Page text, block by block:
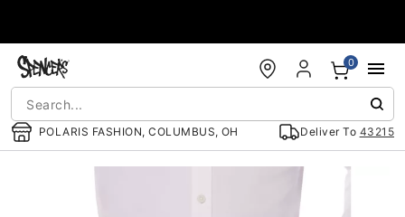
POLARIS FASHION, COLUMBUS, OH Deliver To 43215
0